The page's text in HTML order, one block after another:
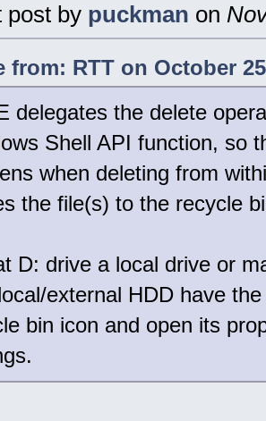
post by puckman on
from: RTT on October
delegates the delete
Shell API function, so
when deleting from
the file(s) to the recycle
D: drive a local drive or
external HDD have
bin icon and open its